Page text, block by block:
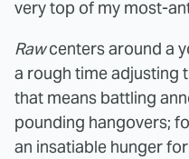
very top of my most-
Rawcenters around a
a rough time adjusting
that means battling
pounding hangovers;
an insatiable hunger